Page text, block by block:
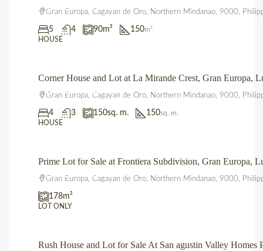
₱4,700,000.00
Gran Europa, Cagayan de Oro, Northern Mindanao, 9000,
5 4 90m² 150m²
HOUSE
₱12,500,000.00
Corner House and Lot at La Mirande Crest, Gran Europa,
Gran Europa, Cagayan de Oro, Northern Mindanao, 9000,
4 3 150sq. m. 150sq. m.
HOUSE
₱2,225,000.00
Prime Lot for Sale at Frontiera Subdivision, Gran Europa,
Gran Europa, Cagayan de Oro, Northern Mindanao, 9000,
178m²
LOT ONLY
Rush House and Lot for Sale At San agustin Valley